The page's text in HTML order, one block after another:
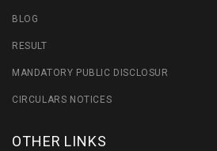
BLOG
RESULT
MANDATORY PUBLIC DISCLOSUR
CIRCULARS NOTICES
OTHER LINKS